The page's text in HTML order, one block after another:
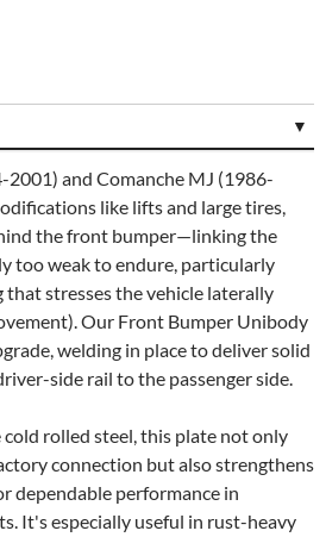
2001) and Comanche MJ (1986-
like lifts and large tires,
the front bumper—linking the
too weak to endure, particularly
stresses the vehicle laterally
Our Front Bumper Unibody
welding in place to deliver solid
side rail to the passenger side.
rolled steel, this plate not only
connection but also strengthens
dependable performance in
It's especially useful in rust-heavy